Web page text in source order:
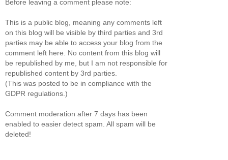
Before leaving a comment please note:
This is a public blog, meaning any comments left
on this blog will be visible by third parties and 3rd
parties may be able to access your blog from the
comment left here. No content from this blog will
be republished by me, but I am not responsible for
republished content by 3rd parties.
(This was posted to be in compliance with the
GDPR regulations.)
Comment moderation after 7 days has been
enabled to easier detect spam. All spam will be
deleted!